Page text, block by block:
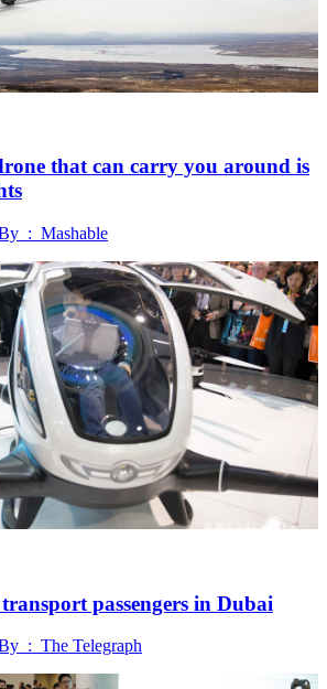
that can carry you around is
: Mashable
passengers in Dubai
: The Telegraph